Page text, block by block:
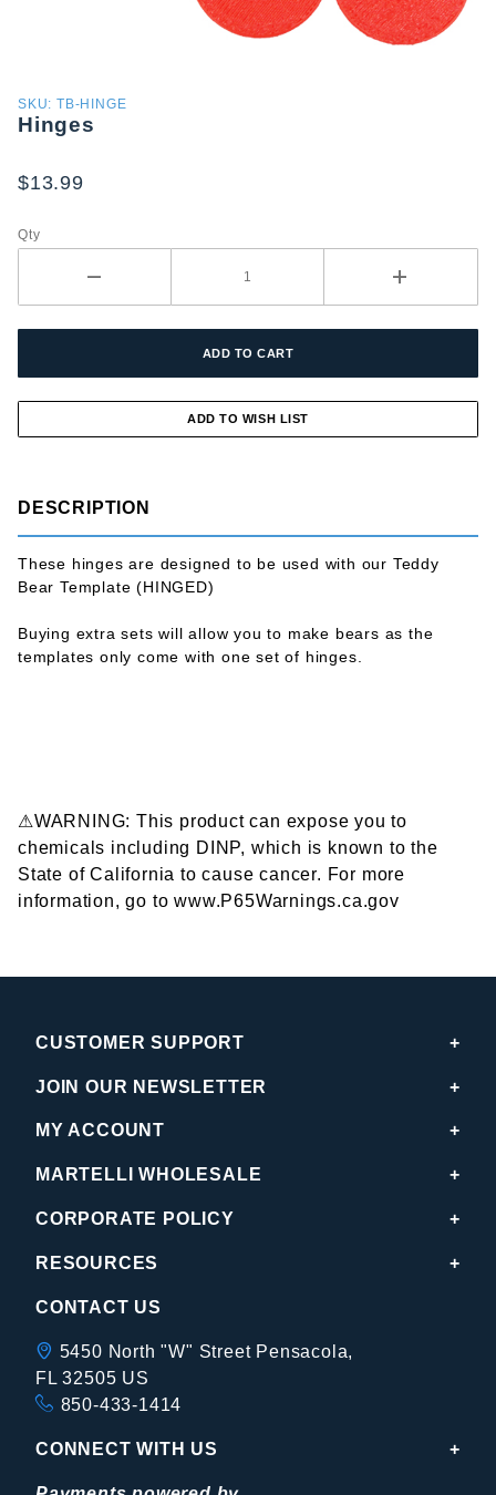
Purchase
Hinges
SKU: TB-HINGE
Hinges
$13.99
Qty
DESCRIPTION
These hinges are designed to be used with our Teddy
Bear Template (HINGED)
Buying extra sets will allow you to make bears as the
templates only come with one set of hinges.
⚠WARNING: This product can expose you to
chemicals including DINP, which is known to the
State of California to cause cancer. For more
information, go to www.P65Warnings.ca.gov
CUSTOMER SUPPORT
JOIN OUR NEWSLETTER
MY ACCOUNT
MARTELLI WHOLESALE
CORPORATE POLICY
RESOURCES
CONTACT US
5450 North "W" Street Pensacola,
FL 32505 US
850-433-1414
CONNECT WITH US